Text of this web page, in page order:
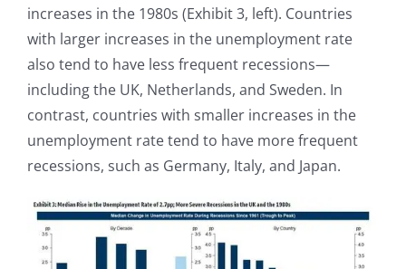
increases in the 1980s (Exhibit 3, left). Countries
with larger increases in the unemployment rate
also tend to have less frequent recessions—
including the UK, Netherlands, and Sweden. In
contrast, countries with smaller increases in the
unemployment rate tend to have more frequent
recessions, such as Germany, Italy, and Japan.